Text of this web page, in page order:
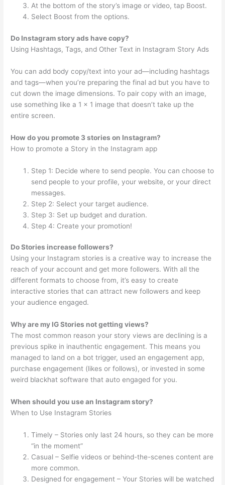
At the bottom of the story’s image or video, tap Boost.
Select Boost from the options.
Do Instagram story ads have copy?
Using Hashtags, Tags, and Other Text in Instagram Story Ads
You can add body copy/text into your ad—including hashtags
and tags—when you’re preparing the final ad but you have to
cut down the image dimensions. To pair copy with an image,
use something like a 1 x 1 image that doesn’t take up the
entire screen.
How do you promote 3 stories on Instagram?
How to promote a Story in the Instagram app
Step 1: Decide where to send people. You can choose to
send people to your profile, your website, or your direct
messages.
Step 2: Select your target audience.
Step 3: Set up budget and duration.
Step 4: Create your promotion!
Do Stories increase followers?
Using your Instagram stories is a creative way to increase the
reach of your account and get more followers. With all the
different formats to choose from, it’s easy to create
interactive stories that can attract new followers and keep
your audience engaged.
Why are my IG Stories not getting views?
The most common reason your story views are declining is a
previous spike in inauthentic engagement. This means you
managed to land on a bot trigger, used an engagement app,
purchase engagement (likes or follows), or invested in some
weird blackhat software that auto engaged for you.
When should you use an Instagram story?
When to Use Instagram Stories
Timely – Stories only last 24 hours, so they can be more
“in the moment”
Casual – Selfie videos or behind-the-scenes content are
more common.
Designed for engagement – Your Stories will be watched